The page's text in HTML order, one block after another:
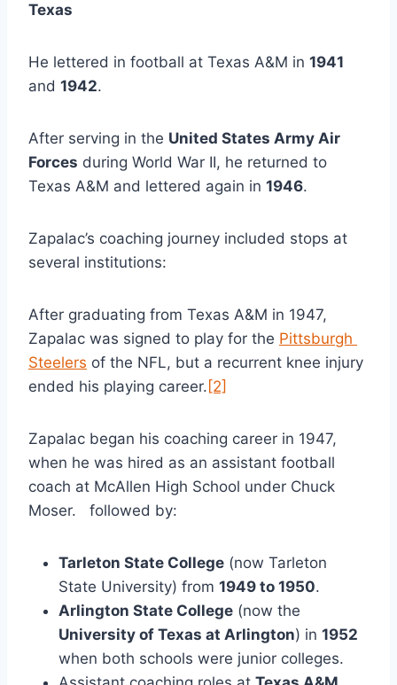
Texas
He lettered in football at Texas A&M in 1941
and 1942.
After serving in the United States Army Air
Forces during World War II, he returned to
Texas A&M and lettered again in 1946.
Zapalac’s coaching journey included stops at
several institutions:
After graduating from Texas A&M in 1947,
Zapalac was signed to play for the Pittsburgh
Steelers of the NFL, but a recurrent knee injury
ended his playing career. [2]
Zapalac began his coaching career in 1947,
when he was hired as an assistant football
coach at McAllen High School under Chuck
Moser.   followed by:
Tarleton State College (now Tarleton
State University) from 1949 to 1950.
Arlington State College
University of Texas at Arlington) in 1952
when both schools were junior colleges.